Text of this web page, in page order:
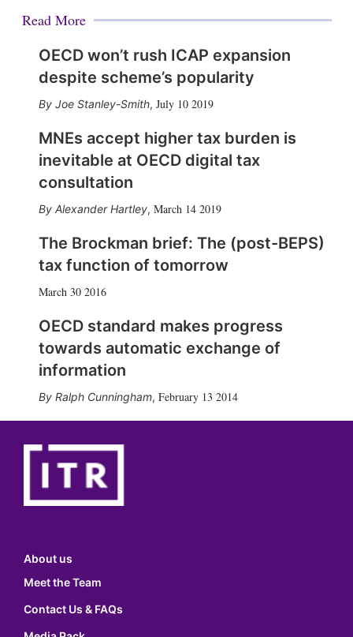
Read More
OECD won’t rush ICAP expansion
despite scheme’s popularity
Joe Stanley-Smith, July 10 2019
MNEs accept higher tax burden is
inevitable at OECD digital tax
consultation
Alexander Hartley, March 14 2019
The Brockman brief: The (post-BEPS)
tax function of tomorrow
March 30 2016
OECD standard makes progress
towards automatic exchange of
information
Ralph Cunningham, February 13 2014
About us
Meet the Team
Contact Us & FAQs